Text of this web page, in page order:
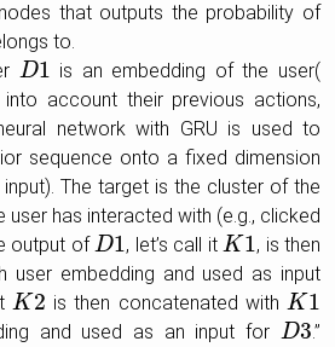
nodes that outputs the probability of
to.
D1
D1
is an embedding of the user(
into account their previous actions,
network with GRU is used to
sequence onto a fixed dimension
The target is the cluster of the
user has interacted with (e.g., clicked
output of D1
D1 , let’s call itK1
K1 , is then
user embedding and used as input
K2
K2 is then concatenated withK1
K1
and used as an input for D3
D3 .”